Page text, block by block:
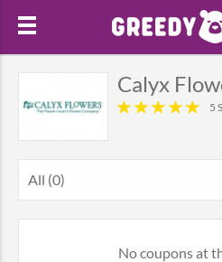
Calyx
5
All (0)
No coupons at